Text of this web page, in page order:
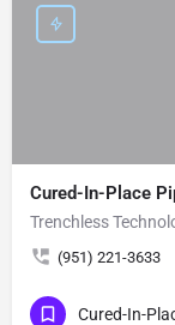
Cured-In-Place
(951) 221-3633
Cured-In-